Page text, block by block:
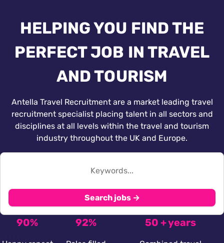
HELPING YOU FIND THE
PERFECT JOB IN TRAVEL
AND TOURISM
Antella Travel Recruitment are a market leading travel
recruitment specialist placing talent in all sectors and
disciplines at all levels within the travel and tourism
industry throughout the UK and Europe.
Search jobs →
90% 92% 50 + years